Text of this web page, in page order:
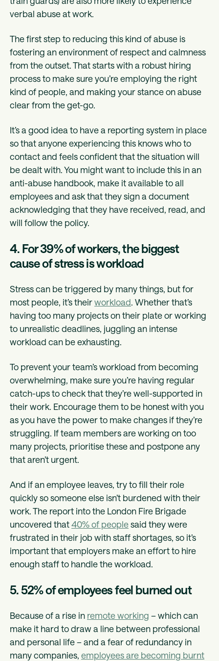
verbal abuse at work.
The first step to reducing this kind of abuse is
fostering an environment of respect and calmness
from the outset. That starts with a robust hiring
process to make sure you’re employing the right
kind of people, and making your stance on abuse
clear from the get-go.
It’s a good idea to have a reporting system in place
so that anyone experiencing this knows who to
contact and feels confident that the situation will
be dealt with. You might want to include this in an
anti-abuse handbook, make it available to all
employees and ask that they sign a document
acknowledging that they have received, read, and
will follow the policy.
4. For 39% of workers, the biggest
cause of stress is workload
Stress can be triggered by many things, but for
most people, it’s theirworkload. Whether that’s
having too many projects on their plate or working
to unrealistic deadlines, juggling an intense
workload can be exhausting.
To prevent your team’s workload from becoming
overwhelming, make sure you’re having regular
catch-ups to check that they’re well-supported in
their work. Encourage them to be honest with you
as you have the power to make changes if they’re
struggling. If team members are working on too
many projects, prioritise these and postpone any
that aren’t urgent.
And if an employee leaves, try to fill their role
quickly so someone else isn’t burdened with their
work. The report into the London Fire Brigade
uncovered that40% of peoplesaid they were
frustrated in their job with staff shortages, so it’s
important that employers make an effort to hire
enough staff to handle the workload.
5. 52% of employees feel burned out
Because of a rise in remote working – which can
make it hard to draw a line between professional
and personal life – and a fear of redundancy in
many companies, employees are becoming burnt